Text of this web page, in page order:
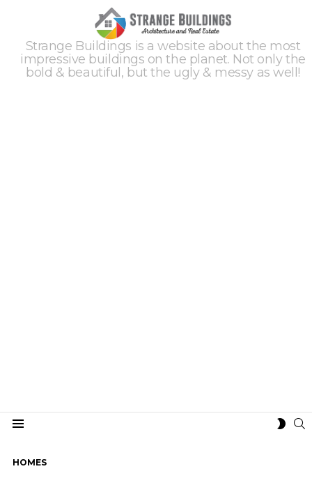
Strange Buildings is a website about the most
impressive buildings on the planet. Not only the
bold & beautiful, but the ugly & messy as well!
HOMES